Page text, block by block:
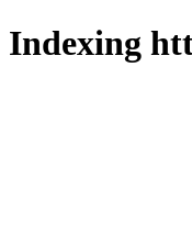
Indexing